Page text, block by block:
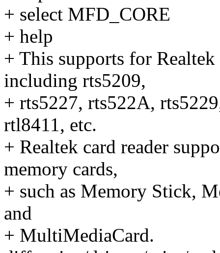
+ select MFD_CORE
+ help
+ This supports for
including rts5209,
+ rts5227, rts522A,
rtl8411, etc.
+ Realtek card reader
memory cards,
+ such as Memory Stick,
and
+ MultiMediaCard.